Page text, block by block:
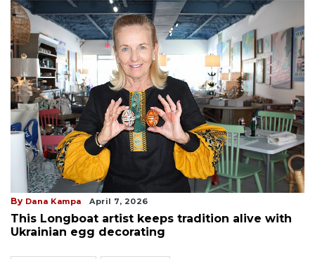
By Dana Kampa April 7, 2026
This Longboat artist keeps tradition alive with
Ukrainian egg decorating